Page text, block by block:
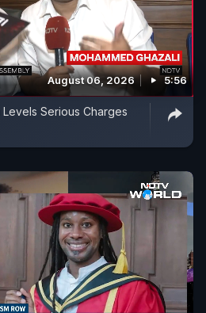
August 06, 2026 5:56
Serious Charges